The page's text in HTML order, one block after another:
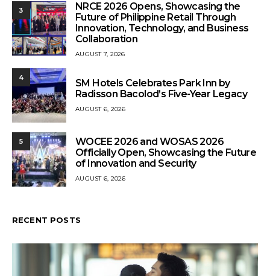
3
NRCE 2026 Opens, Showcasing the
Future of Philippine Retail Through
Innovation, Technology, and Business
Collaboration
AUGUST 7, 2026
4
SM Hotels Celebrates Park Inn by
Radisson Bacolod’s Five-Year Legacy
AUGUST 6, 2026
5
WOCEE 2026 and WOSAS 2026
Officially Open, Showcasing the Future
of Innovation and Security
AUGUST 6, 2026
RECENT POSTS